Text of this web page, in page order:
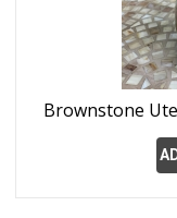
Brownstone